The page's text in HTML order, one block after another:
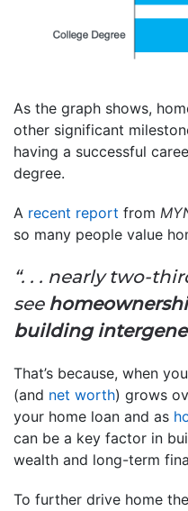
As the graph shows,
other significant
having a successful
degree.
A recent report from
so many people value
“. . . nearly two-
see
building
That’s because, when
(and net worth) grows
your home loan and as
can be a key factor in
wealth and long-term
To further drive home